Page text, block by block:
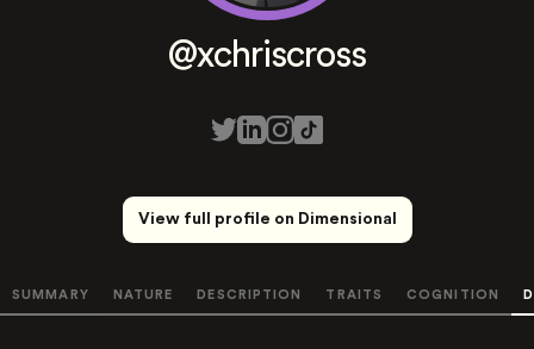
@xchriscross
View full profile on Dimensional
SUMMARY NATURE DESCRIPTION TRAITS COGNITION